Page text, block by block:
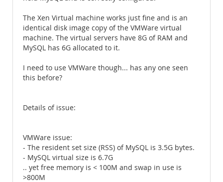
The Xen Virtual machine works just fine and is an
identical disk image copy of the VMWare virtual
machine. The virtual servers have 8G of RAM and
MySQL has 6G allocated to it.
I need to use VMWare though... has any one seen
this before?
Details of issue:
VMWare issue:
- The resident set size (RSS) of MySQL is 3.5G bytes.
- MySQL virtual size is 6.7G
.. yet free memory is < 100M and swap in use is
>800M